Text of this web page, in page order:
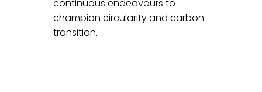
continuous endeavours to
champion circularity and carbon
transition.